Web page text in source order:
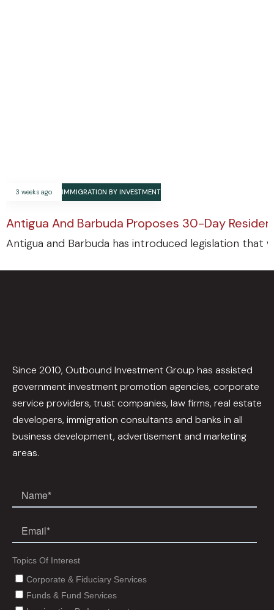
3 weeks ago IMMIGRATION BY INVESTMENT
Antigua And Barbuda Proposes 30-Day
Antigua and Barbuda has introduced legislation that
Since 2010, Outbound Investment Group has assisted
government investment promotion agencies, corporate
service providers, trust companies, law firms, real estate
developers, immigration consultants and banks in all
business development, advertisement and marketing
areas.